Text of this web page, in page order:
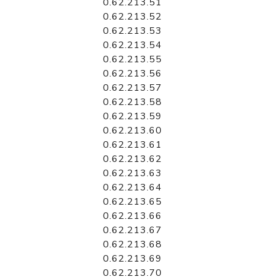
0.62.213.52
0.62.213.53
0.62.213.54
0.62.213.55
0.62.213.56
0.62.213.57
0.62.213.58
0.62.213.59
0.62.213.60
0.62.213.61
0.62.213.62
0.62.213.63
0.62.213.64
0.62.213.65
0.62.213.66
0.62.213.67
0.62.213.68
0.62.213.69
0.62.213.70